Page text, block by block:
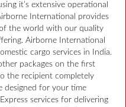
it’s extensive operational
International provides
the world with our quality
Airborne International
cargo services in India.
packages on the first
the recipient completely
designed for your time
services for delivering